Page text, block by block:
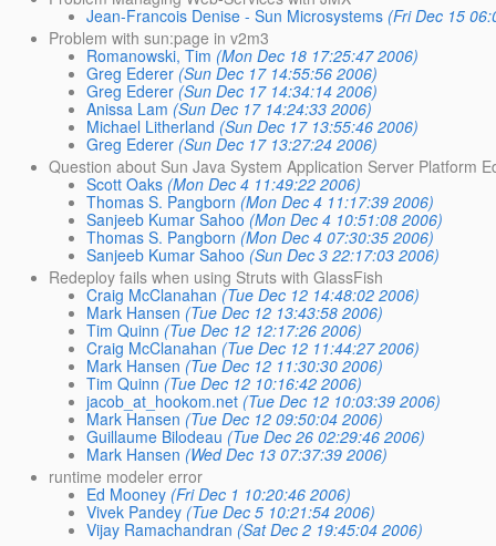
Jean-Francois Denise - Sun Microsystems (Fri Dec 15
Problem with sun:page in v2m3
Romanowski, Tim (Mon Dec 18 17:25:47 2006)
Greg Ederer (Sun Dec 17 14:55:56 2006)
Greg Ederer (Sun Dec 17 14:34:14 2006)
Anissa Lam (Sun Dec 17 14:24:33 2006)
Michael Litherland (Sun Dec 17 13:55:46 2006)
Greg Ederer (Sun Dec 17 13:27:24 2006)
Question about Sun Java System Application Server Platform
Scott Oaks (Mon Dec 4 11:49:22 2006)
Thomas S. Pangborn (Mon Dec 4 11:17:39 2006)
Sanjeeb Kumar Sahoo (Mon Dec 4 10:51:08 2006)
Thomas S. Pangborn (Mon Dec 4 07:30:35 2006)
Sanjeeb Kumar Sahoo (Sun Dec 3 22:17:03 2006)
Redeploy fails when using Struts with GlassFish
Craig McClanahan (Tue Dec 12 14:48:02 2006)
Mark Hansen (Tue Dec 12 13:43:58 2006)
Tim Quinn (Tue Dec 12 12:17:26 2006)
Craig McClanahan (Tue Dec 12 11:44:27 2006)
Mark Hansen (Tue Dec 12 11:30:30 2006)
Tim Quinn (Tue Dec 12 10:16:42 2006)
jacob_at_hookom.net (Tue Dec 12 10:03:39 2006)
Mark Hansen (Tue Dec 12 09:50:04 2006)
Guillaume Bilodeau (Tue Dec 26 02:29:46 2006)
Mark Hansen (Wed Dec 13 07:37:39 2006)
runtime modeler error
Ed Mooney (Fri Dec 1 10:20:46 2006)
Vivek Pandey (Tue Dec 5 10:21:54 2006)
Vijay Ramachandran (Sat Dec 2 19:45:04 2006)